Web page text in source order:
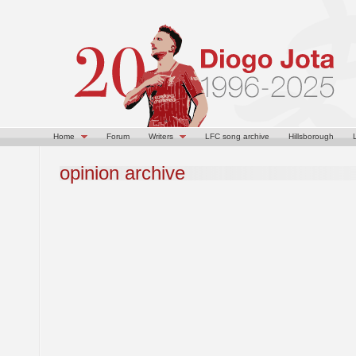
Home Forum Writers LFC song archive Hillsborough
opinion archive